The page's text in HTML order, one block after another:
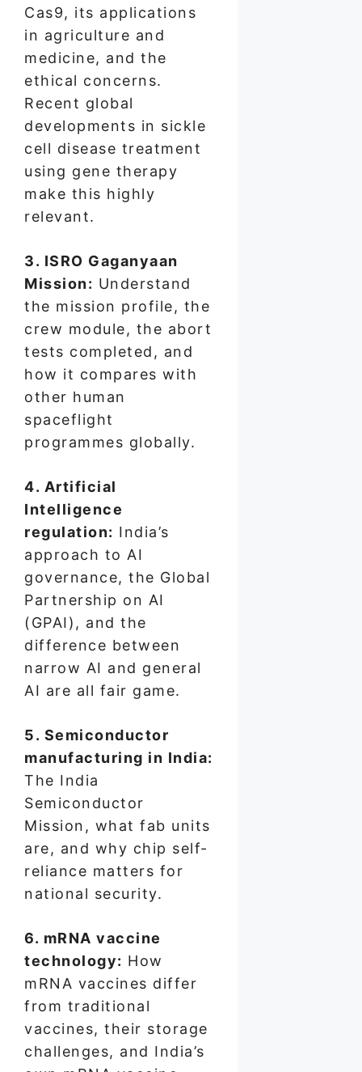
Cas9, its applications
in agriculture and
medicine, and the
ethical concerns.
Recent global
developments in sickle
cell disease treatment
using gene therapy
make this highly
relevant.
3. ISRO Gaganyaan
Mission: Understand
the mission profile, the
crew module, the abort
tests completed, and
how it compares with
other human
spaceflight
programmes globally.
4. Artificial
Intelligence
regulation: India’s
approach to AI
governance, the Global
Partnership on AI
(GPAI), and the
difference between
narrow AI and general
AI are all fair game.
5. Semiconductor
manufacturing in India:
The India
Semiconductor
Mission, what fab units
are, and why chip self-
reliance matters for
national security.
6. mRNA vaccine
technology: How
mRNA vaccines differ
from traditional
vaccines, their storage
challenges, and India’s